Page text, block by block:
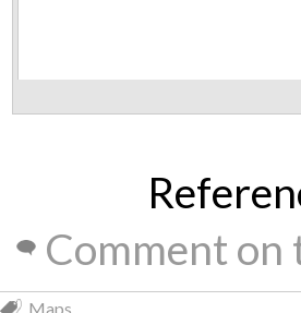
Comment on
Maps